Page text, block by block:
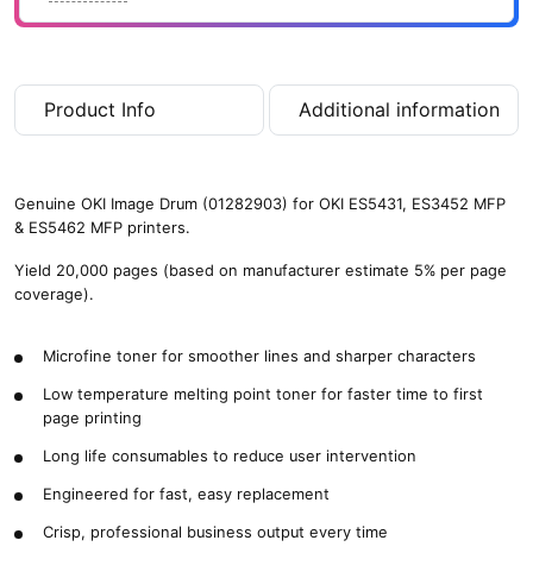
Product Info Additional information
Genuine OKI Image Drum (01282903) for OKI ES5431, ES3452 MFP
& ES5462 MFP printers.
Yield 20,000 pages (based on manufacturer estimate 5% per page
coverage).
Microfine toner for smoother lines and sharper characters
Low temperature melting point toner for faster time to first
page printing
Long life consumables to reduce user intervention
Engineered for fast, easy replacement
Crisp, professional business output every time